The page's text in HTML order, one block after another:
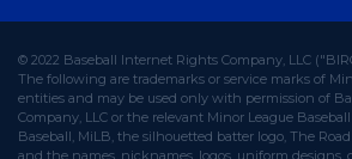
© 2022 Baseball Internet Rights Company, LLC
The following are trademarks or service marks of
entities and may be used only with permission of
Company, LLC or the relevant Minor League
Baseball, MiLB, the silhouetted batter logo, The
and the names, nicknames, logos, uniform designs,